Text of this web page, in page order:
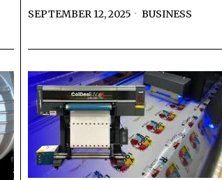
SEPTEMBER 12, 2025 BUSINESS